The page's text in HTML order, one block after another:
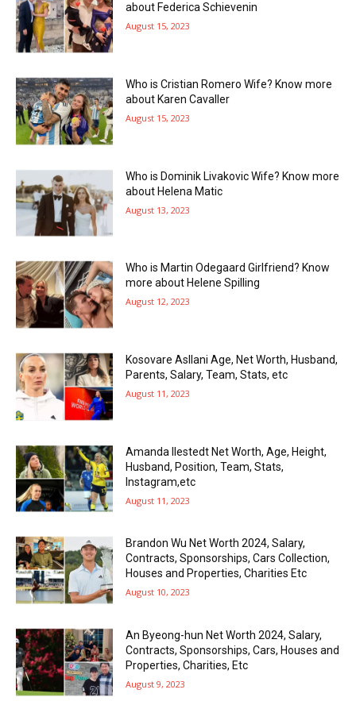
about Federica Schievenin
August 15, 2023
Who is Cristian Romero Wife? Know more
about Karen Cavaller
August 15, 2023
Who is Dominik Livakovic Wife? Know more
about Helena Matic
August 13, 2023
Who is Martin Odegaard Girlfriend? Know
more about Helene Spilling
August 12, 2023
Kosovare Asllani Age, Net Worth, Husband,
Parents, Salary, Team, Stats, etc
August 11, 2023
Amanda Ilestedt Net Worth, Age, Height,
Husband, Position, Team, Stats,
Instagram,etc
August 11, 2023
Brandon Wu Net Worth 2024, Salary,
Contracts, Sponsorships, Cars Collection,
Houses and Properties, Charities Etc
August 10, 2023
An Byeong-hun Net Worth 2024, Salary,
Contracts, Sponsorships, Cars, Houses and
Properties, Charities, Etc
August 9, 2023